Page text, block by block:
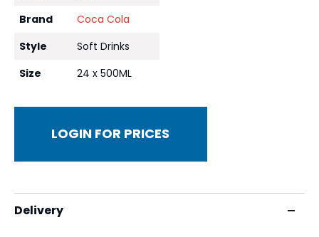
Brand
Coca Cola
Style
Soft Drinks
Size
24 x 500ML
LOGIN FOR PRICES
Delivery